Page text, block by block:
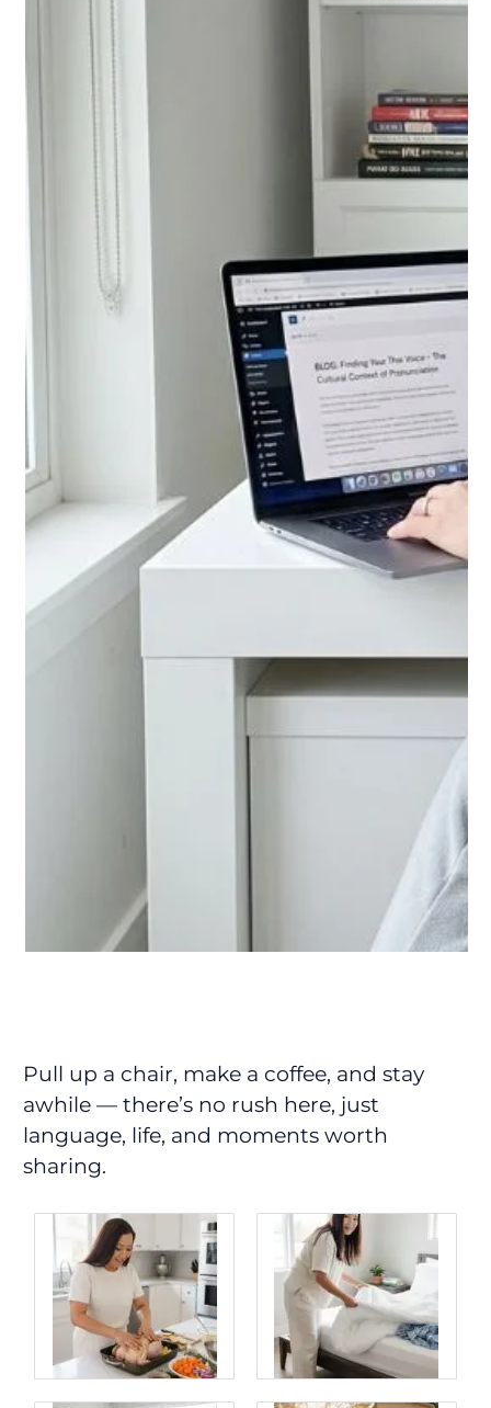
Pull up a chair, make a coffee, and stay
awhile — there’s no rush here, just
language, life, and moments worth
sharing.